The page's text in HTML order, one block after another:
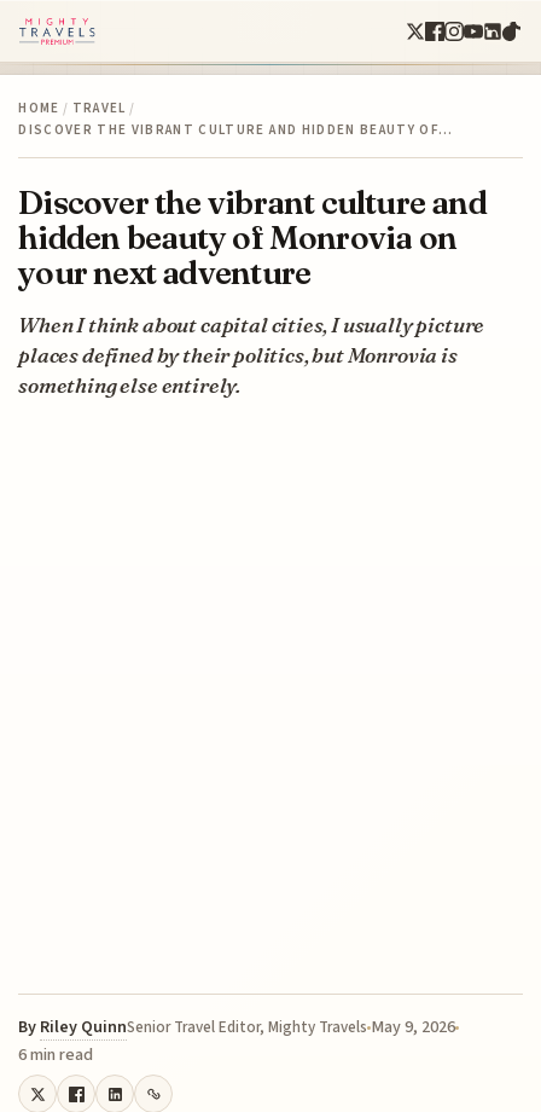
HOME / TRAVEL /
DISCOVER THE VIBRANT CULTURE AND HIDDEN BEAUTY OF…
Discover the vibrant culture and
hidden beauty of Monrovia on
your next adventure
When I think about capital cities, I usually picture
places defined by their politics, but Monrovia is
something else entirely.
By Riley QuinnSenior Travel Editor, Mighty Travels May 9, 2026
6 min read